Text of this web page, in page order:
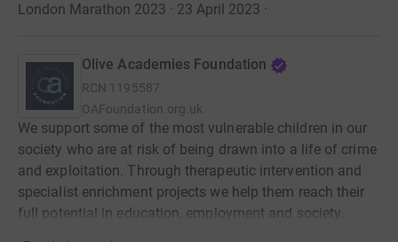
London Marathon 2023 · 23 April 2023 ·
Olive Academies Foundation
RCN 1195587
OAFoundation.org.uk
We support some of the most vulnerable children in our
society who are at risk of being drawn into a life of crime
and exploitation. Through therapeutic intervention and
specialist enrichment projects we help them reach their
full potential in education, employment and society.